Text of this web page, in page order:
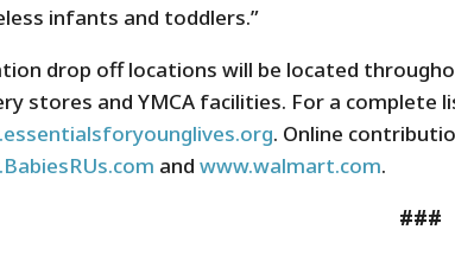
infants and toddlers.”
drop off locations will be located
stores and YMCA facilities. For a
. Online
andwww.walmart.com.
###